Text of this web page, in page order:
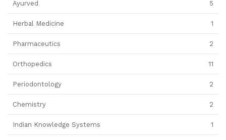
Ayurved 5
Herbal Medicine 1
Pharmaceutics 2
Orthopedics 11
Periodontology 2
Chemistry 2
Indian Knowledge Systems 1